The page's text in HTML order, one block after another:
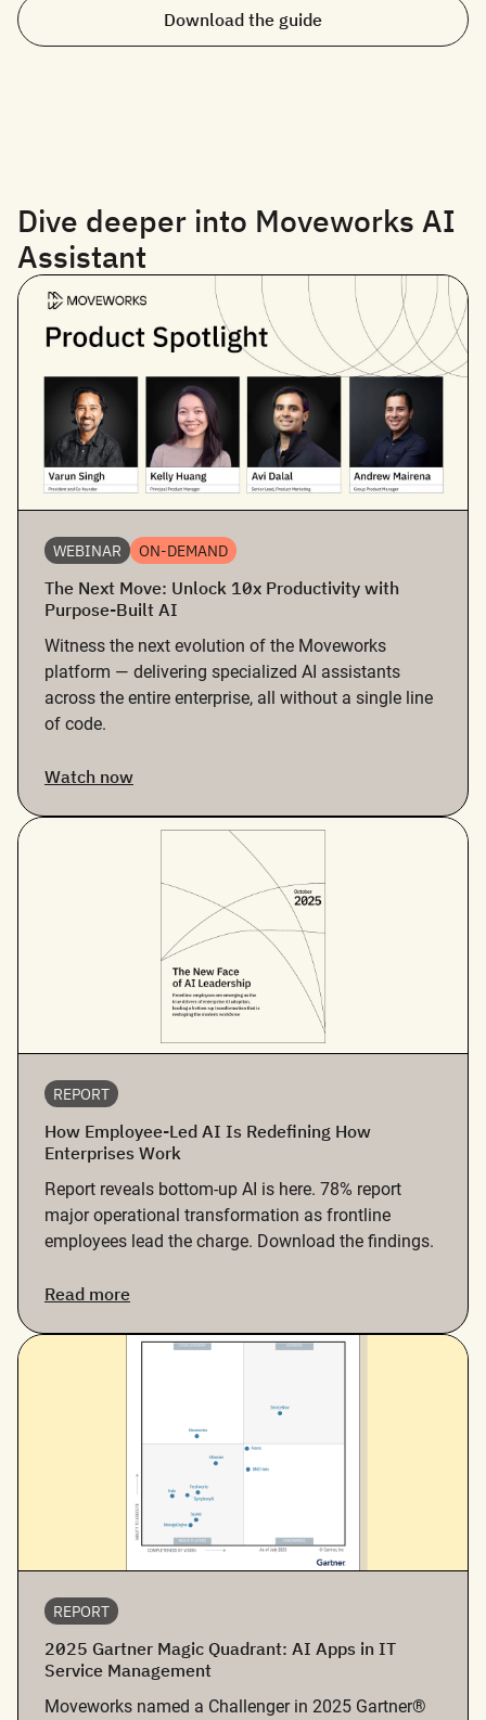
Download the guide
Dive deeper into Moveworks AI
Assistant
WEBINAR ON-DEMAND
The Next Move: Unlock 10x Productivity with
Purpose-Built AI
Witness the next evolution of the Moveworks
platform — delivering specialized AI assistants
across the entire enterprise, all without a single line
of code.
Watch now
REPORT
How Employee-Led AI Is Redefining How
Enterprises Work
Report reveals bottom-up AI is here. 78% report
major operational transformation as frontline
employees lead the charge. Download the findings.
Read more
REPORT
2025 Gartner Magic Quadrant: AI Apps in IT
Service Management
Moveworks named a Challenger in 2025 Gartner®